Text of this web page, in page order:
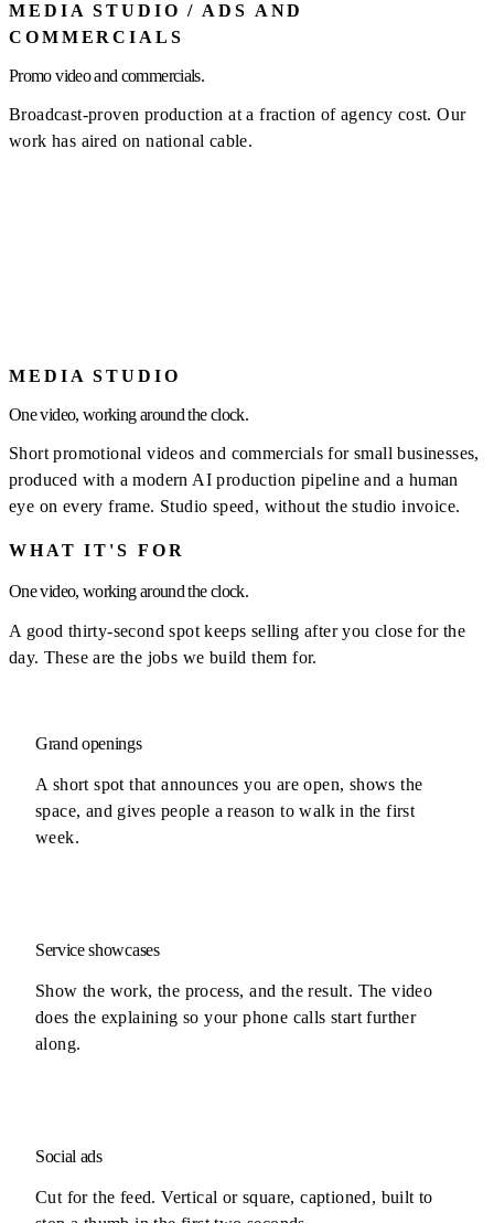
MEDIA STUDIO / ADS AND
COMMERCIALS
Promo video and commercials.
Broadcast-proven production at a fraction of agency cost. Our
work has aired on national cable.
MEDIA STUDIO
One video, working around the clock.
Short promotional videos and commercials for small businesses,
produced with a modern AI production pipeline and a human
eye on every frame. Studio speed, without the studio invoice.
WHAT IT'S FOR
One video, working around the clock.
A good thirty-second spot keeps selling after you close for the
day. These are the jobs we build them for.
Grand openings
A short spot that announces you are open, shows the
space, and gives people a reason to walk in the first
week.
Service showcases
Show the work, the process, and the result. The video
does the explaining so your phone calls start further
along.
Social ads
Cut for the feed. Vertical or square, captioned, built to